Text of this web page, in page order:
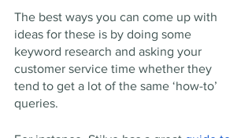
The best ways you can come up with
ideas for these is by doing some
keyword research and asking your
customer service time whether they
tend to get a lot of the same ‘how-to’
queries.